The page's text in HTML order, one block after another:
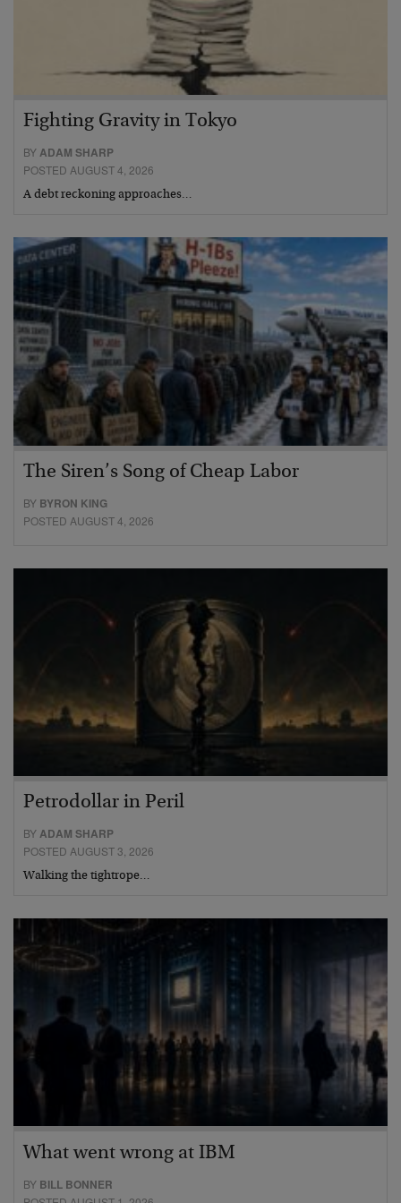
Fighting Gravity in Tokyo
BYADAM SHARP
POSTED AUGUST 4, 2026
A debt reckoning approaches…
The Siren’s Song of Cheap Labor
BY BYRON KING
POSTED AUGUST 4, 2026
Petrodollar in Peril
BYADAM SHARP
POSTED AUGUST 3, 2026
Walking the tightrope…
What went wrong at IBM
BY BILL BONNER